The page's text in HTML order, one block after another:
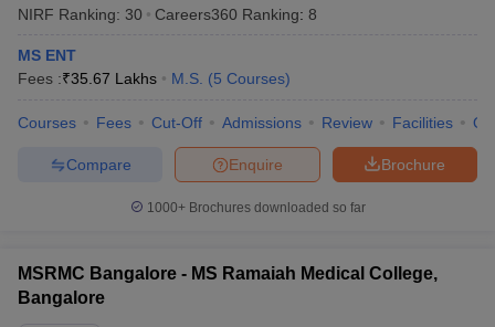
Cutoff
Nursing Fees Structure
AIIMS BSc
NIRF Ranking: 30 Careers360 Ranking: 8
MS ENT
Fees :₹35.67 Lakhs M.S. (5 Courses)
Courses Fees Cut-Off Admissions Review Facilities
Brochure
Enquire
Compare
1000+Brochures downloaded so far
MSRMC Bangalore - MS Ramaiah Medical College,
Bangalore